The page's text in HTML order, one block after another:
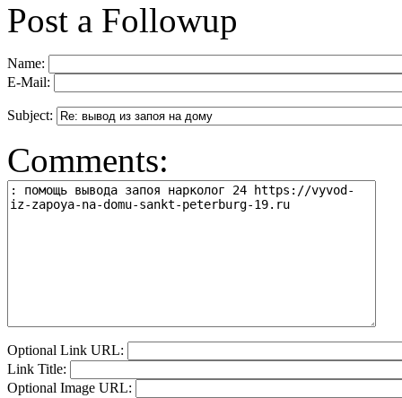
Post a Followup
Name:
E-Mail:
Subject:
Comments:
Optional Link URL:
Link Title:
Optional Image URL: